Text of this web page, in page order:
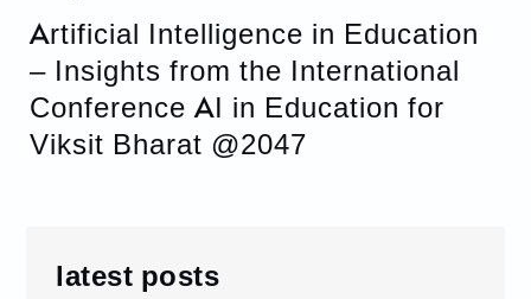
Artificial Intelligence in Education
– Insights from the International
Conference AI in Education for
Viksit Bharat @2047
latest posts